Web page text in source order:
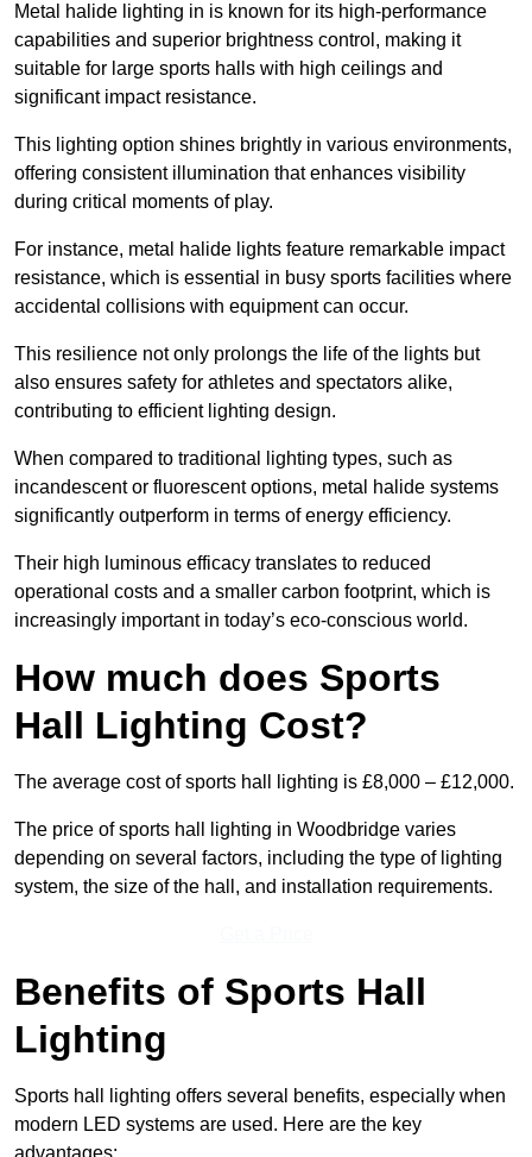
Metal halide lighting in is known for its high-performance
capabilities and superior brightness control, making it
suitable for large sports halls with high ceilings and
significant impact resistance.
This lighting option shines brightly in various environments,
offering consistent illumination that enhances visibility
during critical moments of play.
For instance, metal halide lights feature remarkable impact
resistance, which is essential in busy sports facilities where
accidental collisions with equipment can occur.
This resilience not only prolongs the life of the lights but
also ensures safety for athletes and spectators alike,
contributing to efficient lighting design.
When compared to traditional lighting types, such as
incandescent or fluorescent options, metal halide systems
significantly outperform in terms of energy efficiency.
Their high luminous efficacy translates to reduced
operational costs and a smaller carbon footprint, which is
increasingly important in today’s eco-conscious world.
How much does Sports
Hall Lighting Cost?
The average cost of sports hall lighting is £8,000 – £12,000.
The price of sports hall lighting in Woodbridge varies
depending on several factors, including the type of lighting
system, the size of the hall, and installation requirements.
Benefits of Sports Hall
Lighting
Sports hall lighting offers several benefits, especially when
modern LED systems are used. Here are the key